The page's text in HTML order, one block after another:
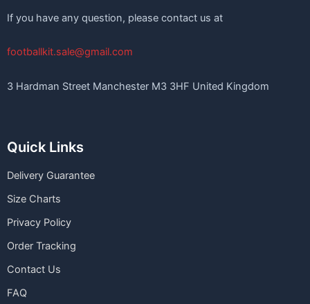
If you have any question, please contact us at
footballkit.sale@gmail.com
3 Hardman Street Manchester M3 3HF United Kingdom
Quick Links
Delivery Guarantee
Size Charts
Privacy Policy
Order Tracking
Contact Us
FAQ